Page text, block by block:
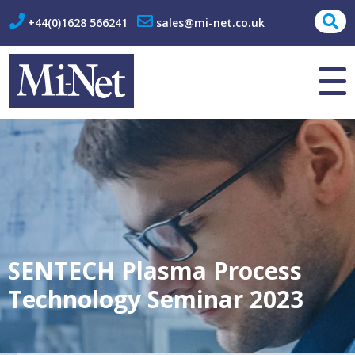
+44(0)1628 566241 sales@mi-net.co.uk
Contact
SENTECH Plasma Process
Technology Seminar 2023